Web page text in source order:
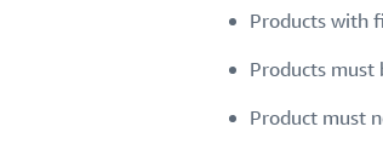
Products with
Products must
Product must